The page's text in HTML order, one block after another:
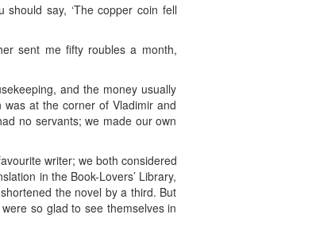
should say, ‘The copper coin fell
sent me fifty roubles a month,
and the money usually
at the corner of Vladimir and
no servants; we made our own
writer; we both considered
in the Book-Lovers’ Library,
the novel by a third. But
so glad to see themselves in